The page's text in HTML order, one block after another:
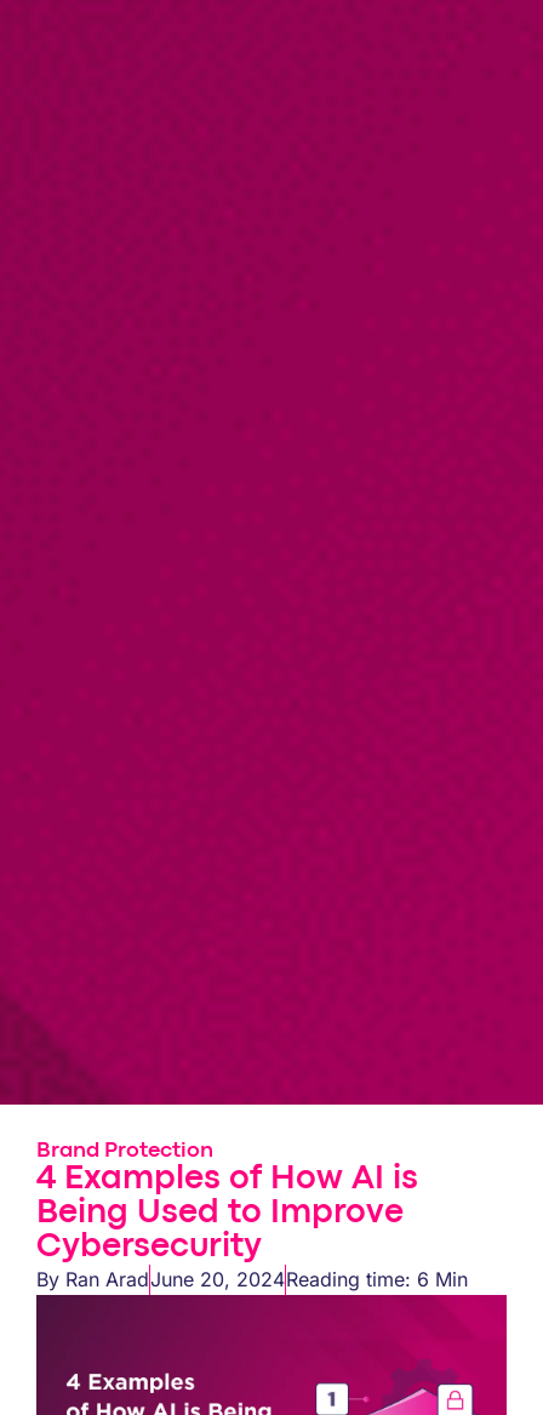
Brand Protection
4 Examples of How AI is
Being Used to Improve
Cybersecurity
By Ran AradJune 20, 2024Reading time: 6 Min